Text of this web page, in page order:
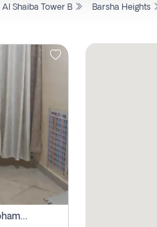
Al Shaiba Tower B Barsha Heights
1 Bhk Villa For Rent In Mohamed Bin Zayed City, Abu Dhabi